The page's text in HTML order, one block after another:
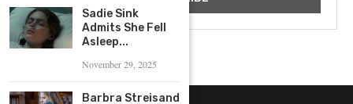
Sadie Sink
Admits She Fell
Asleep...
November 29, 2025
Barbra Streisand